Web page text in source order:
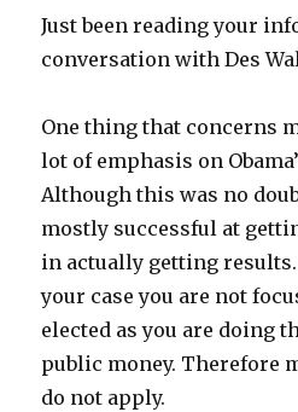
Just been reading your
conversation with Des
One thing that concerns
lot of emphasis on
Although this was no
mostly successful at
in actually getting
your case you are not
elected as you are doing
public money. Therefore
do not apply.